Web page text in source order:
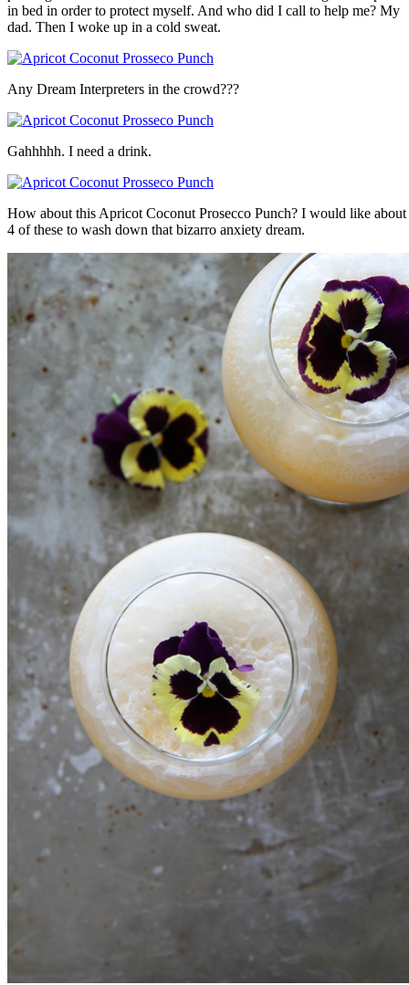
in bed in order to protect myself. And who did I call to help me? My
dad. Then I woke up in a cold sweat.
Any Dream Interpreters in the crowd???
Gahhhhh. I need a drink.
How about this Apricot Coconut Prosecco Punch? I would like about
4 of these to wash down that bizarro anxiety dream.